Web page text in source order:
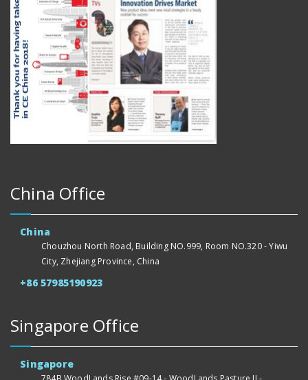
China Office
China
Chouzhou North Road, Building NO.999, Room NO.320 - Yiwu
City, Zhejiang Province, China
+86 57985190923
Singapore Office
Singapore